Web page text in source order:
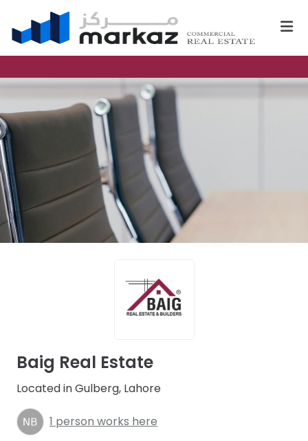
Baig Real Estate
Located in Gulberg, Lahore
1 person works here